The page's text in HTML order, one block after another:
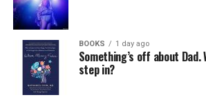
BOOKS 1 day ago
Something’s off about
step in?